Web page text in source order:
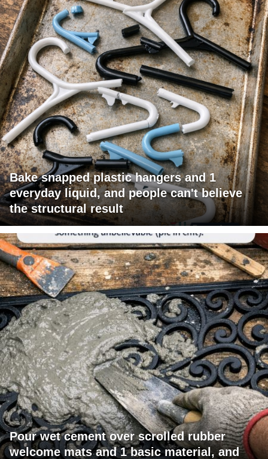
Bake snapped plastic hangers and 1
everyday liquid, and people can't believe
the structural result
Pour wet cement over scrolled rubber
welcome mats and 1 basic material, and